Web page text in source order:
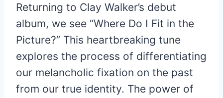
Returning to Clay Walker’s debut
album, we see “Where Do I Fit in the
Picture?” This heartbreaking tune
explores the process of differentiating
our melancholic fixation on the past
from our true identity. The power of